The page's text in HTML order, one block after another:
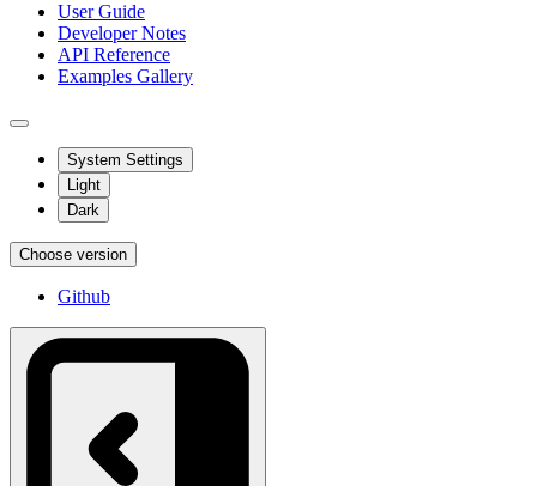
User Guide
Developer Notes
API Reference
Examples Gallery
System Settings
Light
Dark
Choose version
Github